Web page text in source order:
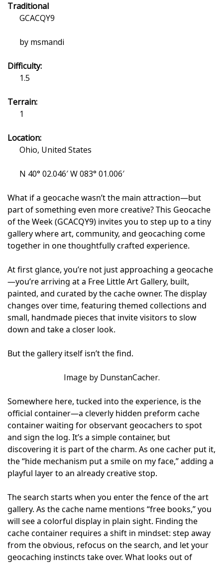
Traditional
GCACQY9
by msmandi
Difficulty:
1.5
Terrain:
1
Location:
Ohio, United States
N 40° 02.046′ W 083° 01.006′
What if a geocache wasn’t the main attraction—but
part of something even more creative? This Geocache
of the Week (GCACQY9) invites you to step up to a tiny
gallery where art, community, and geocaching come
together in one thoughtfully crafted experience.
At first glance, you’re not just approaching a geocache
—you’re arriving at a Free Little Art Gallery, built,
painted, and curated by the cache owner. The display
changes over time, featuring themed collections and
small, handmade pieces that invite visitors to slow
down and take a closer look.
But the gallery itself isn’t the find.
Image by DunstanCacher.
Somewhere here, tucked into the experience, is the
official container—a cleverly hidden preform cache
container waiting for observant geocachers to spot
and sign the log. It’s a simple container, but
discovering it is part of the charm. As one cacher put it,
the “hide mechanism put a smile on my face,” adding a
playful layer to an already creative stop.
The search starts when you enter the fence of the art
gallery. As the cache name mentions “free books,” you
will see a colorful display in plain sight. Finding the
cache container requires a shift in mindset: step away
from the obvious, refocus on the search, and let your
geocaching instincts take over. What looks out of